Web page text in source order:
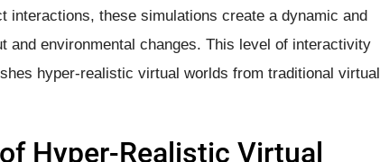
interactions, these simulations create a dynamic and
and environmental changes. This level of interactivity
hyper-realistic virtual worlds from traditional virtual
Hyper-Realistic Virtual